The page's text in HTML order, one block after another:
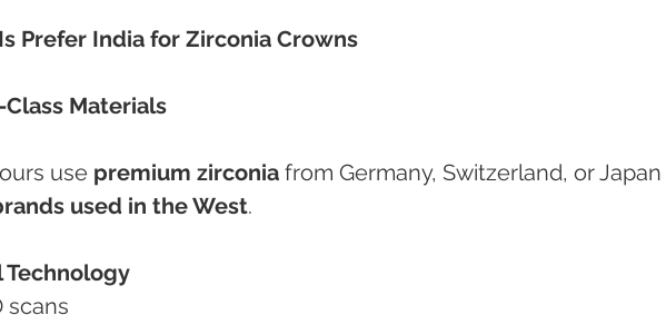
Prefer India for Zirconia Crowns
Class Materials
use premium zirconia from Germany, Switzerland, or
used in the West.
Technology
scans